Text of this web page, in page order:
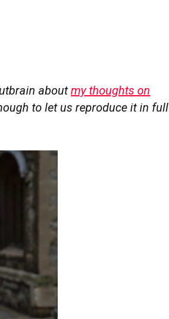
aboutmy thoughts on
to let us reproduce it in full